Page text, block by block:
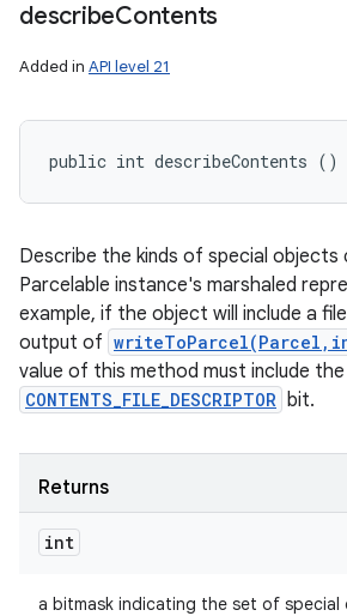
describeContents
Added in API level 21
public int describeContents ()
Describe the kinds of special objects
Parcelable instance's marshaled
example, if the object will include a
output of
value of this method must include the
CONTENTS_FILE_DESCRIPTOR bit.
Returns
int
a bitmask indicating the set of